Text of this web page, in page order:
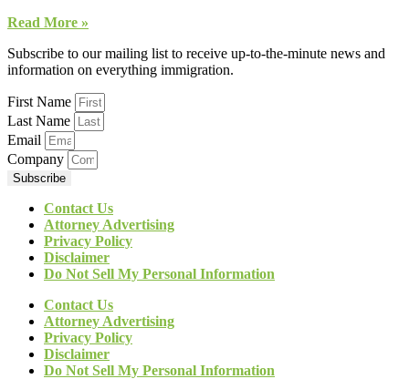
Read More »
Subscribe to our mailing list to receive up-to-the-minute news and
information on everything immigration.
First Name
Last Name
Email
Company
Subscribe
Contact Us
Attorney Advertising
Privacy Policy
Disclaimer
Do Not Sell My Personal Information
Contact Us
Attorney Advertising
Privacy Policy
Disclaimer
Do Not Sell My Personal Information